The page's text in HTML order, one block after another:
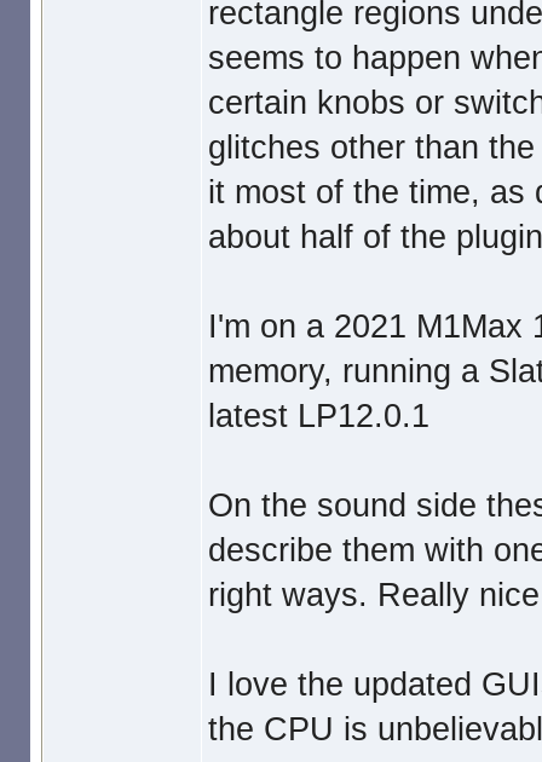
rectangle regions
seems to happen
certain knobs or
glitches other than
it most of the time, as
about half of the
I'm on a 2021 M1Max
memory, running a
latest LP12.0.1
On the sound side
describe them with
right ways. Really
I love the updated
the CPU is